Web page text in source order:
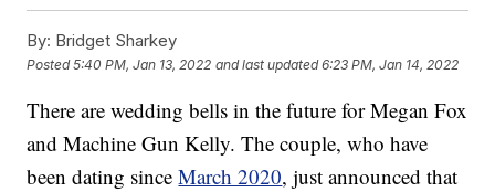
By: Bridget Sharkey
Posted5:40 PM, Jan 13, 2022 and last updated 6:23 PM, Jan 14, 2022
There are wedding bells in the future for Megan Fox
and Machine Gun Kelly. The couple, who have
been dating sinceMarch 2020, just announced that